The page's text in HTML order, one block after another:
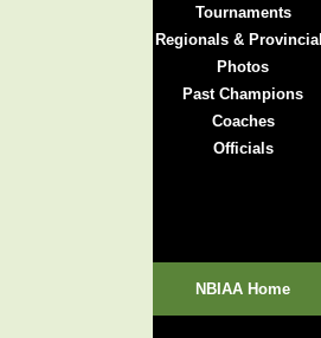
Tournaments
Regionals &
Photos
Past Champions
Coaches
Officials
NBIAA Home